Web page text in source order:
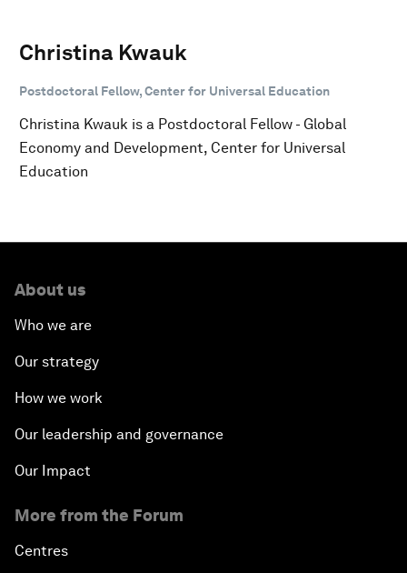
Christina Kwauk
Postdoctoral Fellow, Center for Universal Education
Christina Kwauk is a Postdoctoral Fellow - Global
Economy and Development, Center for Universal
Education
About us
Who we are
Our strategy
How we work
Our leadership and governance
Our Impact
More from the Forum
Centres